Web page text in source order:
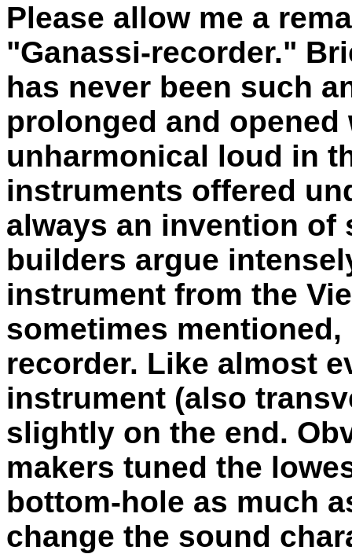
Please allow me a
"Ganassi-recorder."
has never been such
prolonged and
unharmonical loud in
instruments offered
always an invention of
builders argue
instrument from the
sometimes
recorder. Like almost
instrument (also
slightly on the end.
makers tuned the
bottom-hole as much
change the sound